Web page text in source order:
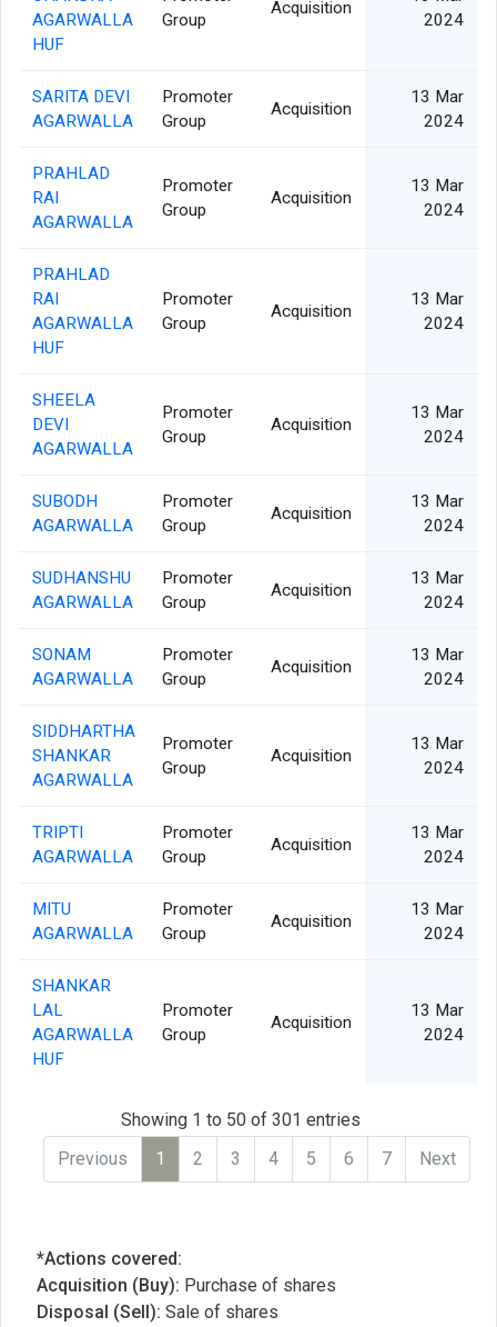
AGARWALLA
HUF
Group
Acquisition
2024
SARITA DEVI
AGARWALLA
Promoter
Group
Acquisition
13 Mar
2024
PRAHLAD
RAI
AGARWALLA
Promoter
Group
Acquisition
13 Mar
2024
PRAHLAD
RAI
AGARWALLA
HUF
Promoter
Group
Acquisition
13 Mar
2024
SHEELA
DEVI
AGARWALLA
Promoter
Group
Acquisition
13 Mar
2024
SUBODH
AGARWALLA
Promoter
Group
Acquisition
13 Mar
2024
SUDHANSHU
AGARWALLA
Promoter
Group
Acquisition
13 Mar
2024
SONAM
AGARWALLA
Promoter
Group
Acquisition
13 Mar
2024
SIDDHARTHA
SHANKAR
AGARWALLA
Promoter
Group
Acquisition
13 Mar
2024
TRIPTI
AGARWALLA
Promoter
Group
Acquisition
13 Mar
2024
MITU
AGARWALLA
Promoter
Group
Acquisition
13 Mar
2024
SHANKAR
LAL
AGARWALLA
HUF
Promoter
Group
Acquisition
13 Mar
2024
Showing 1 to 50 of 301 entries
Previous
1 2 3 4 5 6 7 Next
*Actions covered:
Acquisition (Buy): Purchase of shares
Disposal (Sell): Sale of shares